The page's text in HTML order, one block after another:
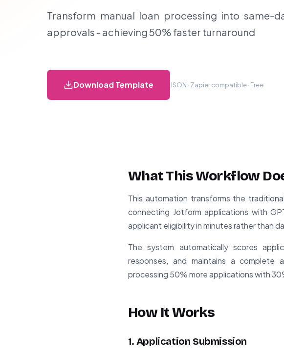
Transform manual loan processing into same-
approvals - achieving 50% faster turnaround
Download Template JSON · Zapier compatible · Free
What This Workflow
This automation transforms the
connecting Jotform applications with
applicant eligibility in minutes rather than
The system automatically scores
responses, and maintains a complete
processing 50% more applications with
How It Works
1. Application Submission